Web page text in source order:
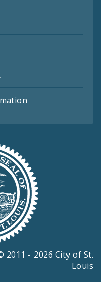
2011 - 2026 City of St.
Louis